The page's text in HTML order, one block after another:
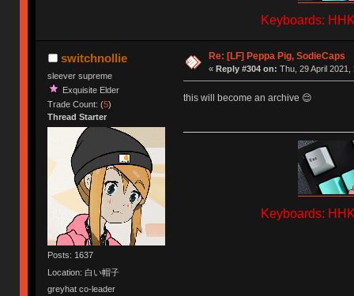
Keyboards:
switchnollie
sleever supreme
Exquisite Elder
Trade Count: (5)
Thread Starter
Posts: 1637
Location: 白い帽子
greyhat co-leader
Re: [LF] Peppa Pig, SodieCaps
« Reply #304 on: Thu, 29 April 2021,
this will become an archive 😌
Keyboards: